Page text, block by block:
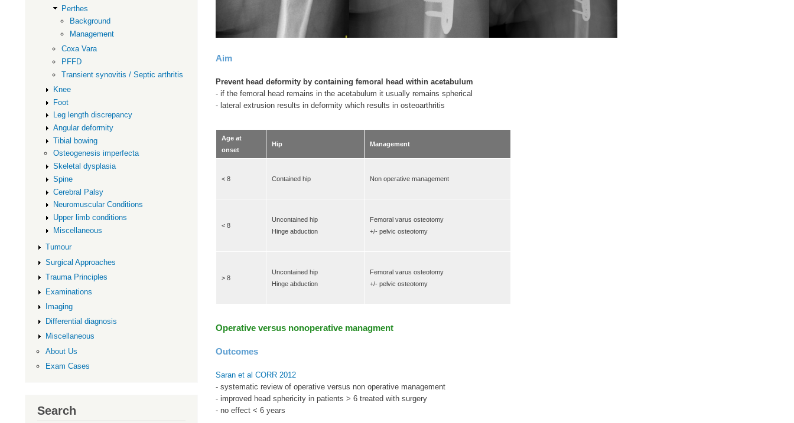
Aim
Prevent head deformity by containing femoral head within acetabulum
- if the femoral head remains in the acetabulum it usually remains spherical
- lateral extrusion results in deformity which results in osteoarthritis
Age at
onset
Hip Management
< 8 Contained hip Non operative management
< 8
Uncontained hip
Hinge abduction
Femoral varus osteotomy
+/- pelvic osteotomy
> 8
Uncontained hip
Hinge abduction
Femoral varus osteotomy
+/- pelvic osteotomy
Operative versus nonoperative managment
Outcomes
Saran et al CORR 2012
- systematic review of operative versus non operative management
- improved head sphericity in patients > 6 treated with surgery
- no effect < 6 years
Perthes
Background
Management
Coxa Vara
PFFD
Transient synovitis / Septic arthritis
Knee
Foot
Leg length discrepancy
Angular deformity
Tibial bowing
Osteogenesis imperfecta
Skeletal dysplasia
Spine
Cerebral Palsy
Neuromuscular Conditions
Upper limb conditions
Miscellaneous
Tumour
Surgical Approaches
Trauma Principles
Examinations
Imaging
Differential diagnosis
Miscellaneous
About Us
Exam Cases
Search